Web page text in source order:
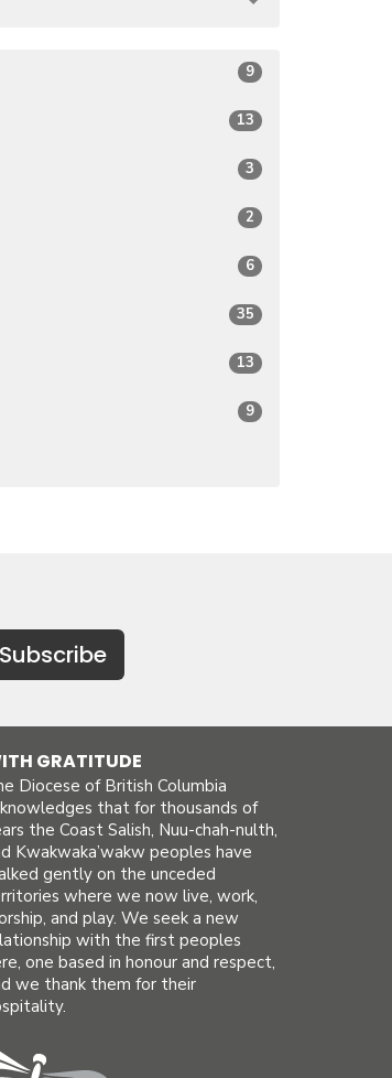
9
13
3
2
6
35
13
9
Subscribe
GRATITUDE
Diocese of British Columbia
that for thousands of
the Coast Salish, Nuu-chah-nulth,
Kwakwaka’wakw peoples have
gently on the unceded
where we now live, work,
and play. We seek a new
with the first peoples
one based in honour and respect,
we thank them for their